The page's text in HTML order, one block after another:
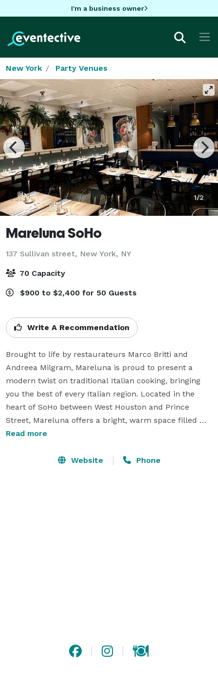
I'm a business owner
New York Party Venues
1/2
Mareluna SoHo
137 Sullivan street, New York, NY
70 Capacity
$900 to $2,400 for 50 Guests
Write A Recommendation
Brought to life by restaurateurs Marco Britti and
Andreea Milgram, Mareluna is proud to present a
modern twist on traditional Italian cooking, bringing
you the best of every Italian region. Located in the
heart of SoHo between West Houston and Prince
Street, Mareluna offers a bright, warm space filled
with flowers and mirrors, embracing a modern yet
variety of shareable plates each tweaked slightly from
Read more
Website Phone